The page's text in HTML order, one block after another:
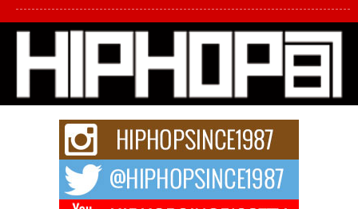
L HECKTO Reflects on 33rd District, Culture And the
Community That Shaped His Journey
“33rd District. More than a neighborhood – it’s a culture, a movement, and a
story...
Keef Carter Uses Music to Celebrate Authenticity, Creativity,
and Black Boy Joy
For independent artist Keef Carter, music is more than entertainment. It is a
DJ Mobetta Bleu Redefines Creative Control With
Captivating Project “Chrome Chrysalis”